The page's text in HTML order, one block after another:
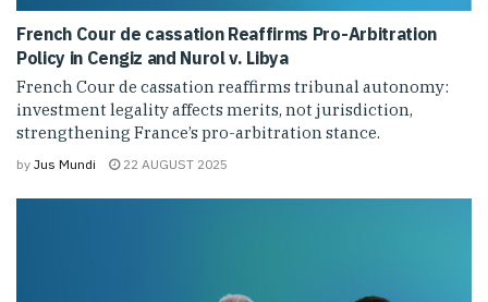
French Cour de cassation Reaffirms Pro-Arbitration
Policy in Cengiz and Nurol v. Libya
French Cour de cassation reaffirms tribunal autonomy:
investment legality affects merits, not jurisdiction,
strengthening France’s pro-arbitration stance.
by Jus Mundi 22 AUGUST 2025